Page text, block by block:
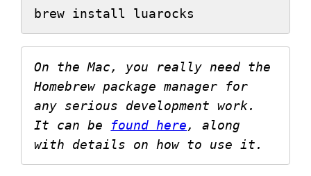
brew install luarocks
On the Mac, you really need the
Homebrew package manager for
any serious development work.
It can be found here, along
with details on how to use it.